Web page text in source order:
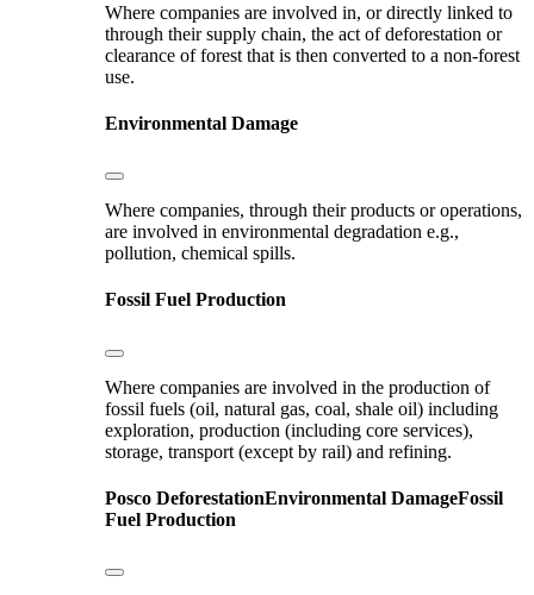
Where companies are involved in, or directly linked to
through their supply chain, the act of deforestation or
clearance of forest that is then converted to a non-forest
use.
Environmental Damage
Where companies, through their products or operations,
are involved in environmental degradation e.g.,
pollution, chemical spills.
Fossil Fuel Production
Where companies are involved in the production of
fossil fuels (oil, natural gas, coal, shale oil) including
exploration, production (including core services),
storage, transport (except by rail) and refining.
Posco DeforestationEnvironmental DamageFossil
Fuel Production